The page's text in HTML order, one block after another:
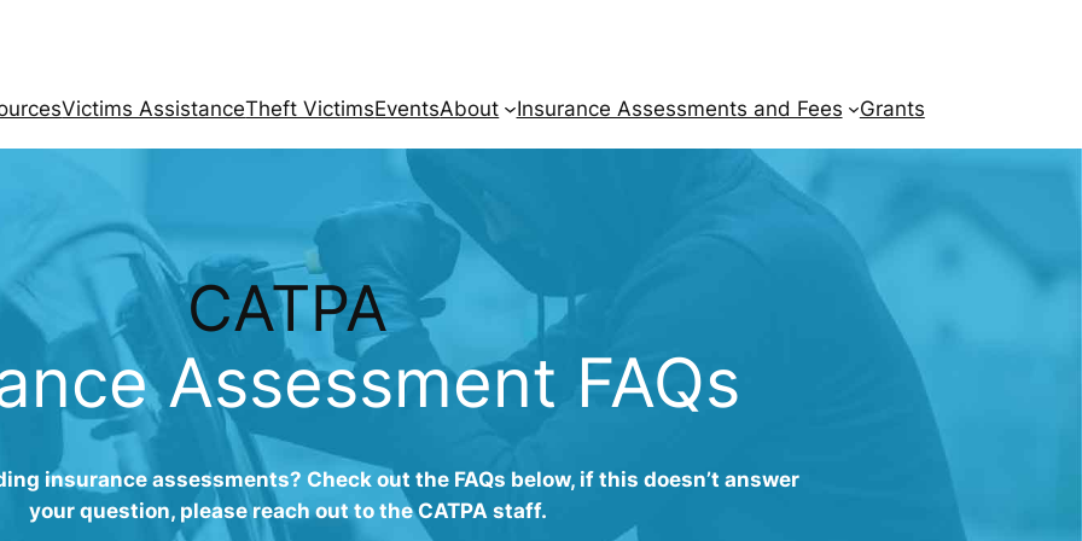
Victims AssistanceTheft VictimsEventsAbout Insurance Assessments and Fees Grants
CATPA
Assessment FAQs
insurance assessments? Check out the FAQs below, if this doesn’t answer
your question, please reach out to the CATPA staff.